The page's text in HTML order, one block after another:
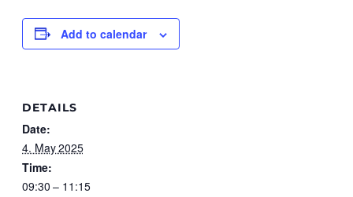
Add to calendar
DETAILS
Date:
4. May 2025
Time:
09:30 – 11:15